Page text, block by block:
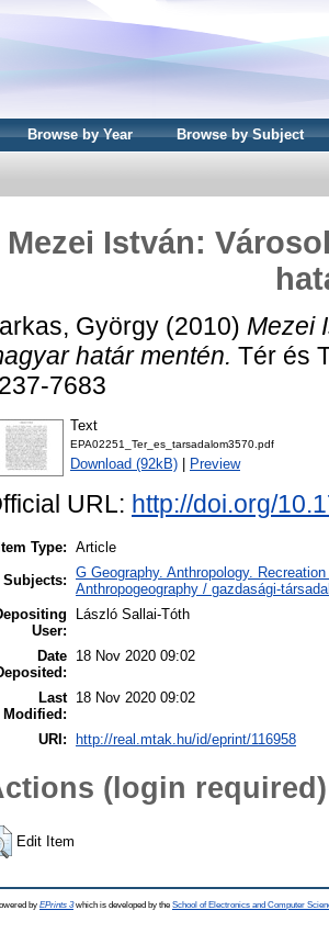
Browse by Year Browse by Subject
Mezei István:
György (2010) Mezei
határ mentén. Tér és
7683
Text
EPA02251_Ter_es_tarsadalom3570.pdf
Download (92kB) Preview
URL: http://doi.org/
Item Type: Article
Subjects: G Geography. Anthropology.
Anthropogeography / gazdasági-
User:
László Sallai-Tóth
Date 18 Nov 2020 09:02
Last
Modified:
18 Nov 2020 09:02
URI: http://real.mtak.hu/id/eprint/116958
(login required)
Edit Item
by EPrints 3which is developed by the School of Electronics and Computer